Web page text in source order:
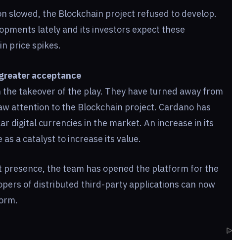
slowed, the Blockchain project refused to develop.
lately and its investors expect these
price spikes.
acceptance
takeover of the play. They have turned away from
attention to the Blockchain project. Cardano has
digital currencies in the market. An increase in its
a catalyst to increase its value.
the team has opened the platform for the
of distributed third-party applications can now